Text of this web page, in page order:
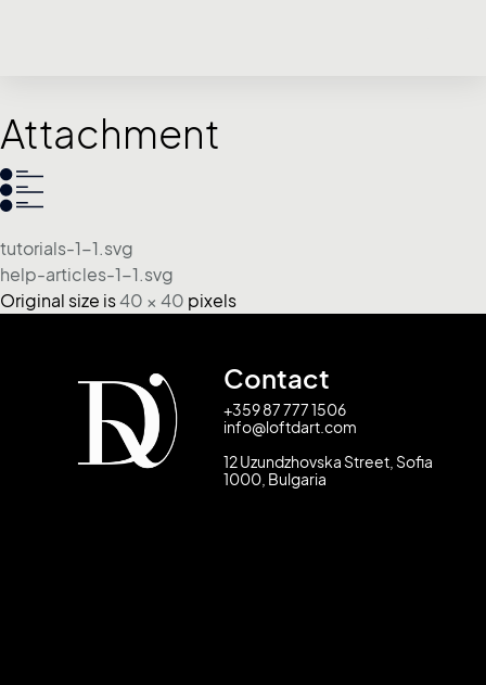
Attachment
tutorials-1-1.svg
help-articles-1-1.svg
Original size is40 × 40 pixels
Contact
+359 87 777 1506
info@loftdart.com
12 Uzundzhovska Street, Sofia
1000, Bulgaria